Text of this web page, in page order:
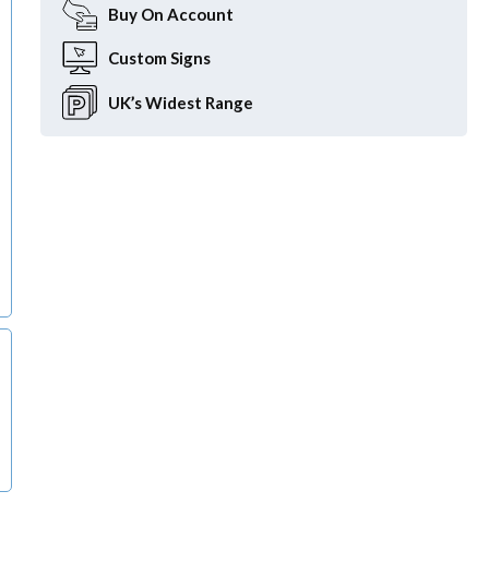
Buy On Account
Custom Signs
UK’s Widest Range